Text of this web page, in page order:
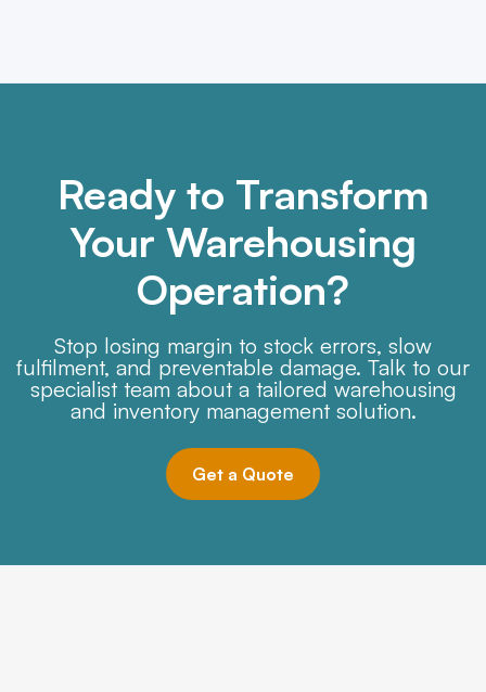
Ready to Transform
Your Warehousing
Operation?
Stop losing margin to stock errors, slow
fulfilment, and preventable damage. Talk to our
specialist team about a tailored warehousing
and inventory management solution.
Get a Quote